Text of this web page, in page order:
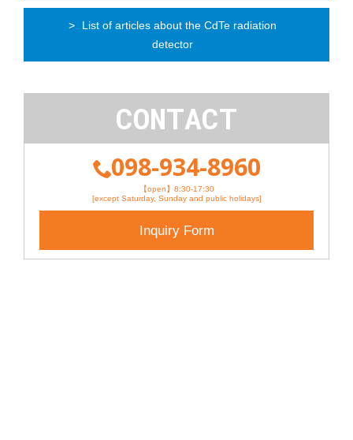
List of articles about the CdTe radiation
detector
CONTACT
098-934-8960
【open】8:30-17:30
[except Saturday, Sunday and public holidays]
Inquiry Form